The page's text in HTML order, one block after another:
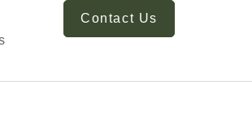
Contact Us